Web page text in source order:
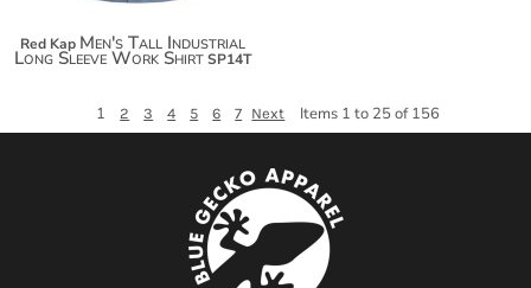
Red Kap Men's Tall Industrial
Long Sleeve Work Shirt SP14T
1 2 3 4 5 6 7 Next Items 1 to 25 of 156